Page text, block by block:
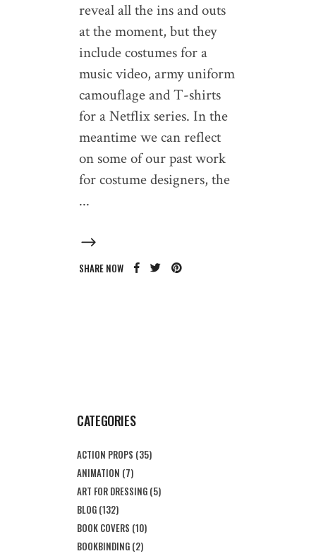
reveal all the ins and outs
at the moment, but they
include costumes for a
music video, army uniform
camouflage and T-shirts
for a Netflix series. In the
meantime we can reflect
on some of our past work
for costume designers, the
SHARE NOW
CATEGORIES
ACTION PROPS (35)
ANIMATION (7)
ART FOR DRESSING (5)
BLOG (132)
BOOK COVERS (10)
BOOKBINDING (2)